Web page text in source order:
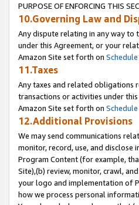
PURPOSE OF ENFORCING THIS
10.Governing Law and
Any dispute relating in any way to
under this Agreement, or your
Amazon Site set forth on Schedule
11.Taxes
Any taxes and related obligations
transactions or activities under
Amazon Site set forth on Schedule
12.Additional Provisions
We may send communications
monitor, record, use, and
Program Content (for example,
Site),(b) review, monitor, crawl,
your logo and implementation of
how we process personal